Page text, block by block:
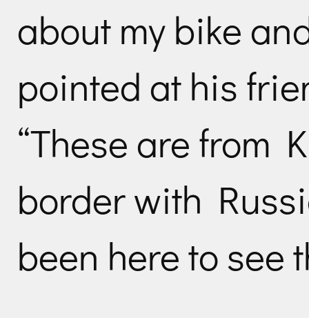
about my bike
pointed at his
“These are from
border with
been here to see